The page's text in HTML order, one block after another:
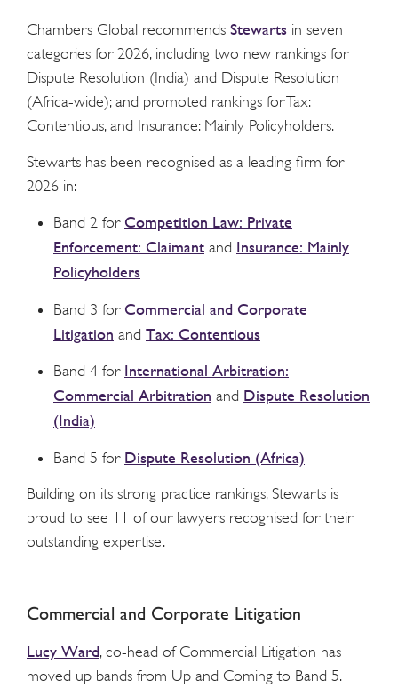
Chambers Global recommends Stewarts in seven
categories for 2026, including two new rankings for
Dispute Resolution (India) and Dispute Resolution
(Africa-wide); and promoted rankings for Tax:
Contentious, and Insurance: Mainly Policyholders.
Stewarts has been recognised as a leading firm for
2026 in:
Band 2 for Competition Law: Private
Enforcement: Claimant and Insurance: Mainly
Policyholders
Band 3 for Commercial and Corporate
Litigation and Tax: Contentious
Band 4 for International Arbitration:
Commercial Arbitration and Dispute Resolution
(India)
Band 5 for Dispute Resolution (Africa)
Building on its strong practice rankings, Stewarts is
proud to see 11 of our lawyers recognised for their
outstanding expertise.
Commercial and Corporate Litigation
Lucy Ward, co-head of Commercial Litigation has
moved up bands from Up and Coming to Band 5.